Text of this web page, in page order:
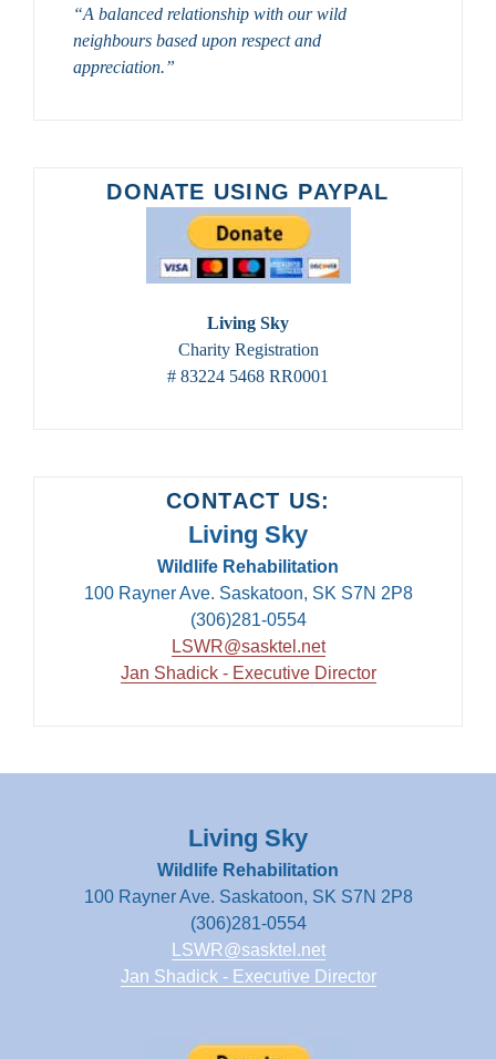
“A balanced relationship with our wild
neighbours based upon respect and
appreciation.”
DONATE USING PAYPAL
Living Sky
Charity Registration
# 83224 5468 RR0001
CONTACT US:
Living Sky
Wildlife Rehabilitation
100 Rayner Ave. Saskatoon, SK S7N 2P8
(306)281-0554
LSWR@sasktel.net
Jan Shadick - Executive Director
Living Sky
Wildlife Rehabilitation
100 Rayner Ave. Saskatoon, SK S7N 2P8
(306)281-0554
LSWR@sasktel.net
Jan Shadick - Executive Director